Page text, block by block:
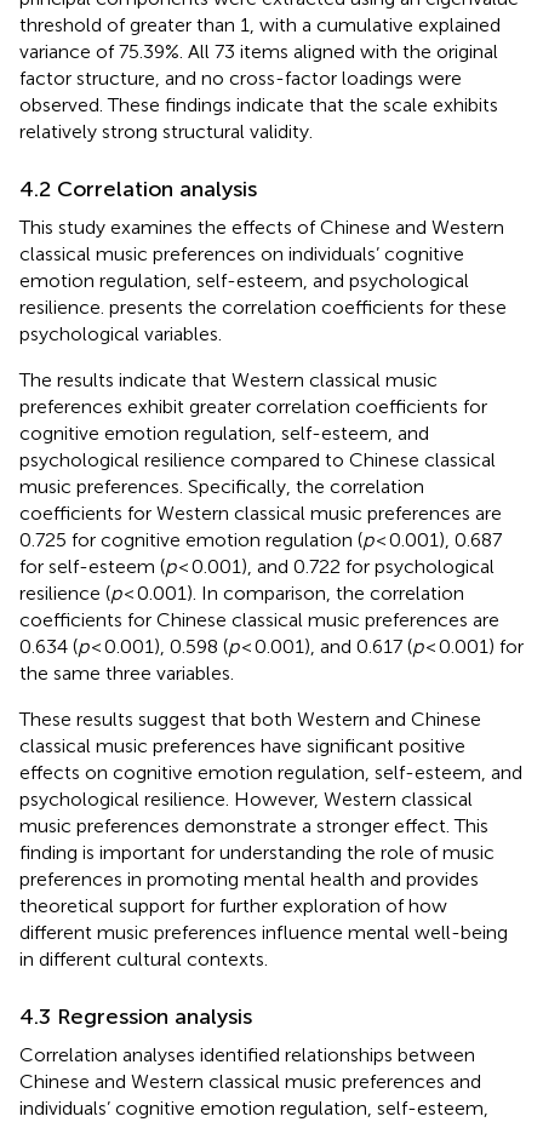
threshold of greater than 1, with a cumulative explained
variance of 75.39%. All 73 items aligned with the original
factor structure, and no cross-factor loadings were
observed. These findings indicate that the scale exhibits
relatively strong structural validity.
4.2 Correlation analysis
This study examines the effects of Chinese and Western
classical music preferences on individuals’ cognitive
emotion regulation, self-esteem, and psychological
resilience. presents the correlation coefficients for these
psychological variables.
The results indicate that Western classical music
preferences exhibit greater correlation coefficients for
cognitive emotion regulation, self-esteem, and
psychological resilience compared to Chinese classical
music preferences. Specifically, the correlation
coefficients for Western classical music preferences are
0.725 for cognitive emotion regulation (p< 0.001), 0.687
for self-esteem (p< 0.001), and 0.722 for psychological
resilience (p< 0.001). In comparison, the correlation
coefficients for Chinese classical music preferences are
0.634 (p< 0.001), 0.598 (p< 0.001), and 0.617 (p< 0.001) for
the same three variables.
These results suggest that both Western and Chinese
classical music preferences have significant positive
effects on cognitive emotion regulation, self-esteem, and
psychological resilience. However, Western classical
music preferences demonstrate a stronger effect. This
finding is important for understanding the role of music
preferences in promoting mental health and provides
theoretical support for further exploration of how
different music preferences influence mental well-being
in different cultural contexts.
4.3 Regression analysis
Correlation analyses identified relationships between
Chinese and Western classical music preferences and
individuals’ cognitive emotion regulation, self-esteem,